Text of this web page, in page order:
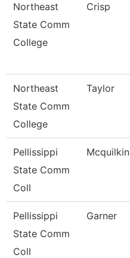
Northeast
State Comm
College
Crisp
Northeast
State Comm
College
Taylor
Pellissippi
State Comm
Coll
Mcquilkin
Pellissippi
State Comm
Coll
Garner